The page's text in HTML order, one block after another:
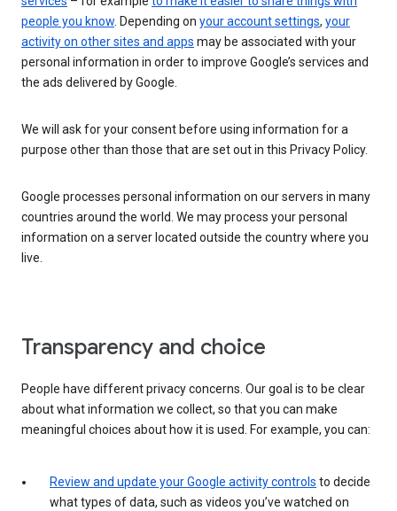
people you know. Depending on your account settings, your
activity on other sites and apps may be associated with your
personal information in order to improve Google’s services and
the ads delivered by Google.
We will ask for your consent before using information for a
purpose other than those that are set out in this Privacy Policy.
Google processes personal information on our servers in many
countries around the world. We may process your personal
information on a server located outside the country where you
live.
Transparency and choice
People have different privacy concerns. Our goal is to be clear
about what information we collect, so that you can make
meaningful choices about how it is used. For example, you can:
Review and update your Google activity controls to decide
what types of data, such as videos you’ve watched on